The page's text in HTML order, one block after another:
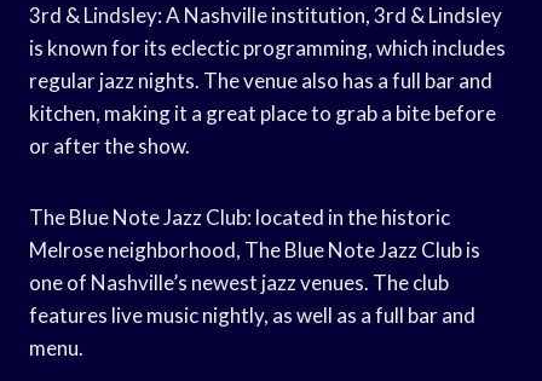
3rd & Lindsley: A Nashville institution, 3rd & Lindsley
is known for its eclectic programming, which includes
regular jazz nights. The venue also has a full bar and
kitchen, making it a great place to grab a bite before
or after the show.
The Blue Note Jazz Club: located in the historic
Melrose neighborhood, The Blue Note Jazz Club is
one of Nashville’s newest jazz venues. The club
features live music nightly, as well as a full bar and
menu.